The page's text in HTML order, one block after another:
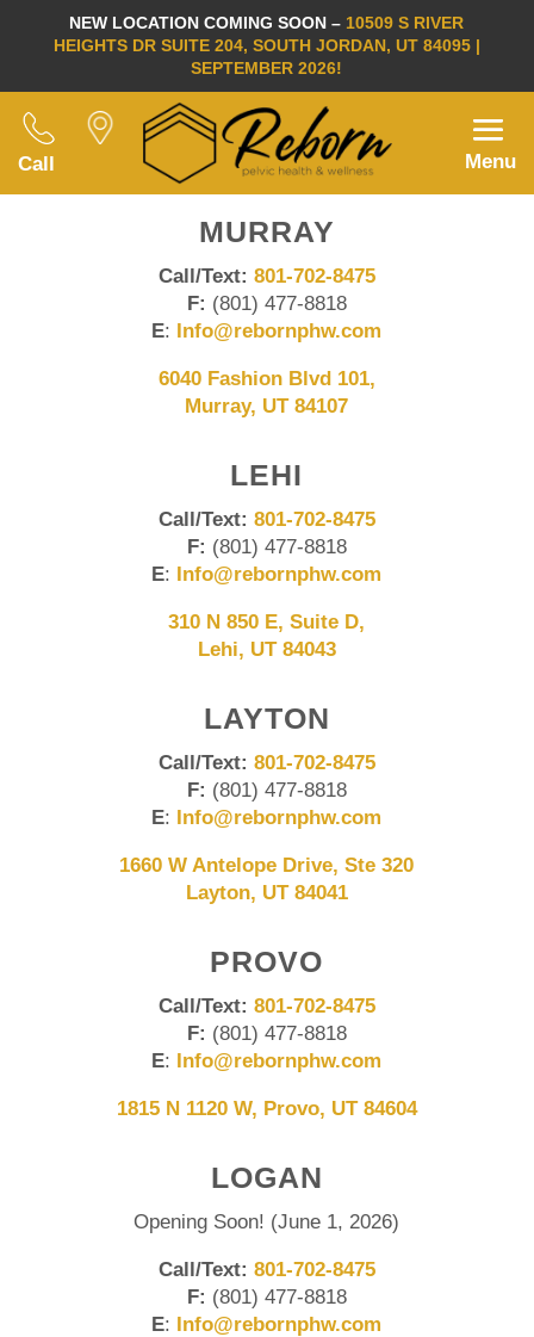
NEW LOCATION COMING SOON – 10509 S RIVER
HEIGHTS DR SUITE 204, SOUTH JORDAN, UT 84095 |
SEPTEMBER 2026!
Call Menu
MURRAY
Call/Text: 801-702-8475
F: (801) 477-8818
E: Info@rebornphw.com
6040 Fashion Blvd 101,
Murray, UT 84107
LEHI
Call/Text: 801-702-8475
F: (801) 477-8818
E: Info@rebornphw.com
310 N 850 E, Suite D,
Lehi, UT 84043
LAYTON
Call/Text: 801-702-8475
F: (801) 477-8818
E: Info@rebornphw.com
1660 W Antelope Drive, Ste 320
Layton, UT 84041
PROVO
Call/Text: 801-702-8475
F: (801) 477-8818
E: Info@rebornphw.com
1815 N 1120 W, Provo, UT 84604
LOGAN
Opening Soon! (June 1, 2026)
Call/Text: 801-702-8475
F: (801) 477-8818
E: Info@rebornphw.com